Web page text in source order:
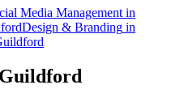
Media Management in
Design & Branding in
Guildford